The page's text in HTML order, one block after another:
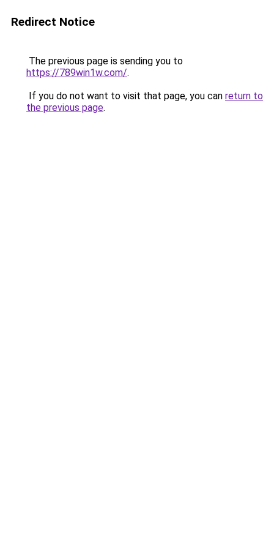
Redirect Notice
The previous page is sending you to
https://789win1w.com/.
If you do not want to visit that page, you can return to
the previous page.